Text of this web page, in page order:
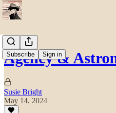
Subscribe Sign in
Agency &
Susie Bright
May 14, 2024